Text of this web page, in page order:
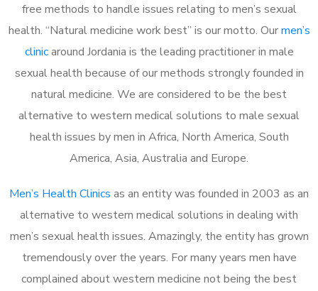
free methods to handle issues relating to men’s sexual
health. “Natural medicine work best” is our motto. Ourmen’s
clinicaround Jordania is the leading practitioner in male
sexual health because of our methods strongly founded in
natural medicine. We are considered to be the best
alternative to western medical solutions to male sexual
health issues by men in Africa, North America, South
America, Asia, Australia and Europe.
Men’s Health Clinics as an entity was founded in 2003 as an
alternative to western medical solutions in dealing with
men’s sexual health issues. Amazingly, the entity has grown
tremendously over the years. For many years men have
complained about western medicine not being the best